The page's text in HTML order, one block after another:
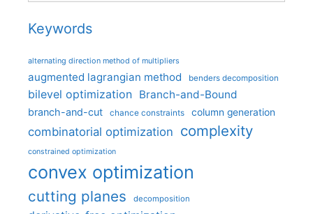
Keywords
alternating direction method of multipliers
augmented lagrangian method benders decomposition
bilevel optimization Branch-and-Bound
branch-and-cut chance constraints column generation
combinatorial optimization complexity
constrained optimization
convex optimization
cutting planes decomposition